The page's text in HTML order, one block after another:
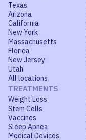
Texas
Arizona
California
New York
Massachusetts
Florida
New Jersey
Utah
All locations
TREATMENTS
Weight Loss
Stem Cells
Vaccines
Sleep Apnea
Medical Devices